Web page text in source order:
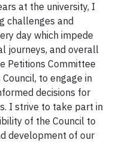
at the university, I
challenges and
day which impede
journeys, and overall
Petitions Committee
to engage in
decisions for
I strive to take part in
of the Council to
development of our